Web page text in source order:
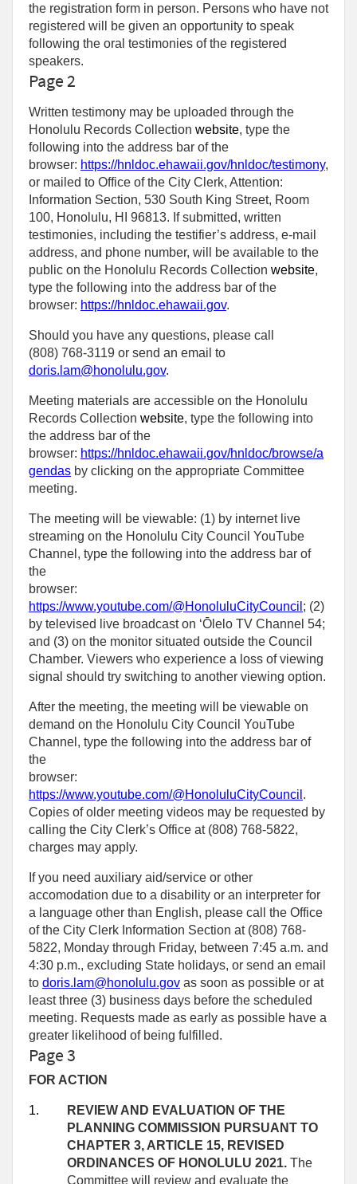
the registration form in person. Persons who have not
registered will be given an opportunity to speak
following the oral testimonies of the registered
speakers.
Page 2
Written testimony may be uploaded through the
Honolulu Records Collection website, type the
following into the address bar of the
browser: https://hnldoc.ehawaii.gov/hnldoc/testimony,
or mailed to Office of the City Clerk, Attention:
Information Section, 530 South King Street, Room
100, Honolulu, HI 96813. If submitted, written
testimonies, including the testifier’s address, e-mail
address, and phone number, will be available to the
public on the Honolulu Records Collection website,
type the following into the address bar of the
browser: https://hnldoc.ehawaii.gov.
Should you have any questions, please call
(808) 768-3119 or send an email to
doris.lam@honolulu.gov.
Meeting materials are accessible on the Honolulu
Records Collection website, type the following into
the address bar of the
browser: https://hnldoc.ehawaii.gov/hnldoc/browse/a
gendas by clicking on the appropriate Committee
meeting.
The meeting will be viewable: (1) by internet live
streaming on the Honolulu City Council YouTube
Channel, type the following into the address bar of
the
browser:
https://www.youtube.com/@HonoluluCityCouncil ; (2)
by televised live broadcast on ‘Ōlelo TV Channel 54;
and (3) on the monitor situated outside the Council
Chamber. Viewers who experience a loss of viewing
signal should try switching to another viewing option.
After the meeting, the meeting will be viewable on
demand on the Honolulu City Council YouTube
Channel, type the following into the address bar of
the
browser:
https://www.youtube.com/@HonoluluCityCouncil .
Copies of older meeting videos may be requested by
calling the City Clerk’s Office at (808) 768‑5822,
charges may apply.
If you need auxiliary aid/service or other
accomodation due to a disability or an interpreter for
a language other than English, please call the Office
of the City Clerk Information Section at (808) 768-
5822, Monday through Friday, between 7:45 a.m. and
4:30 p.m., excluding State holidays, or send an email
to doris.lam@honolulu.gov as soon as possible or at
least three (3) business days before the scheduled
meeting. Requests made as early as possible have a
greater likelihood of being fulfilled.
Page 3
FOR ACTION
1.
REVIEW AND EVALUATION OF THE
PLANNING COMMISSION PURSUANT TO
CHAPTER 3, ARTICLE 15, REVISED
ORDINANCES OF HONOLULU 2021. The
Committee will review and evaluate the